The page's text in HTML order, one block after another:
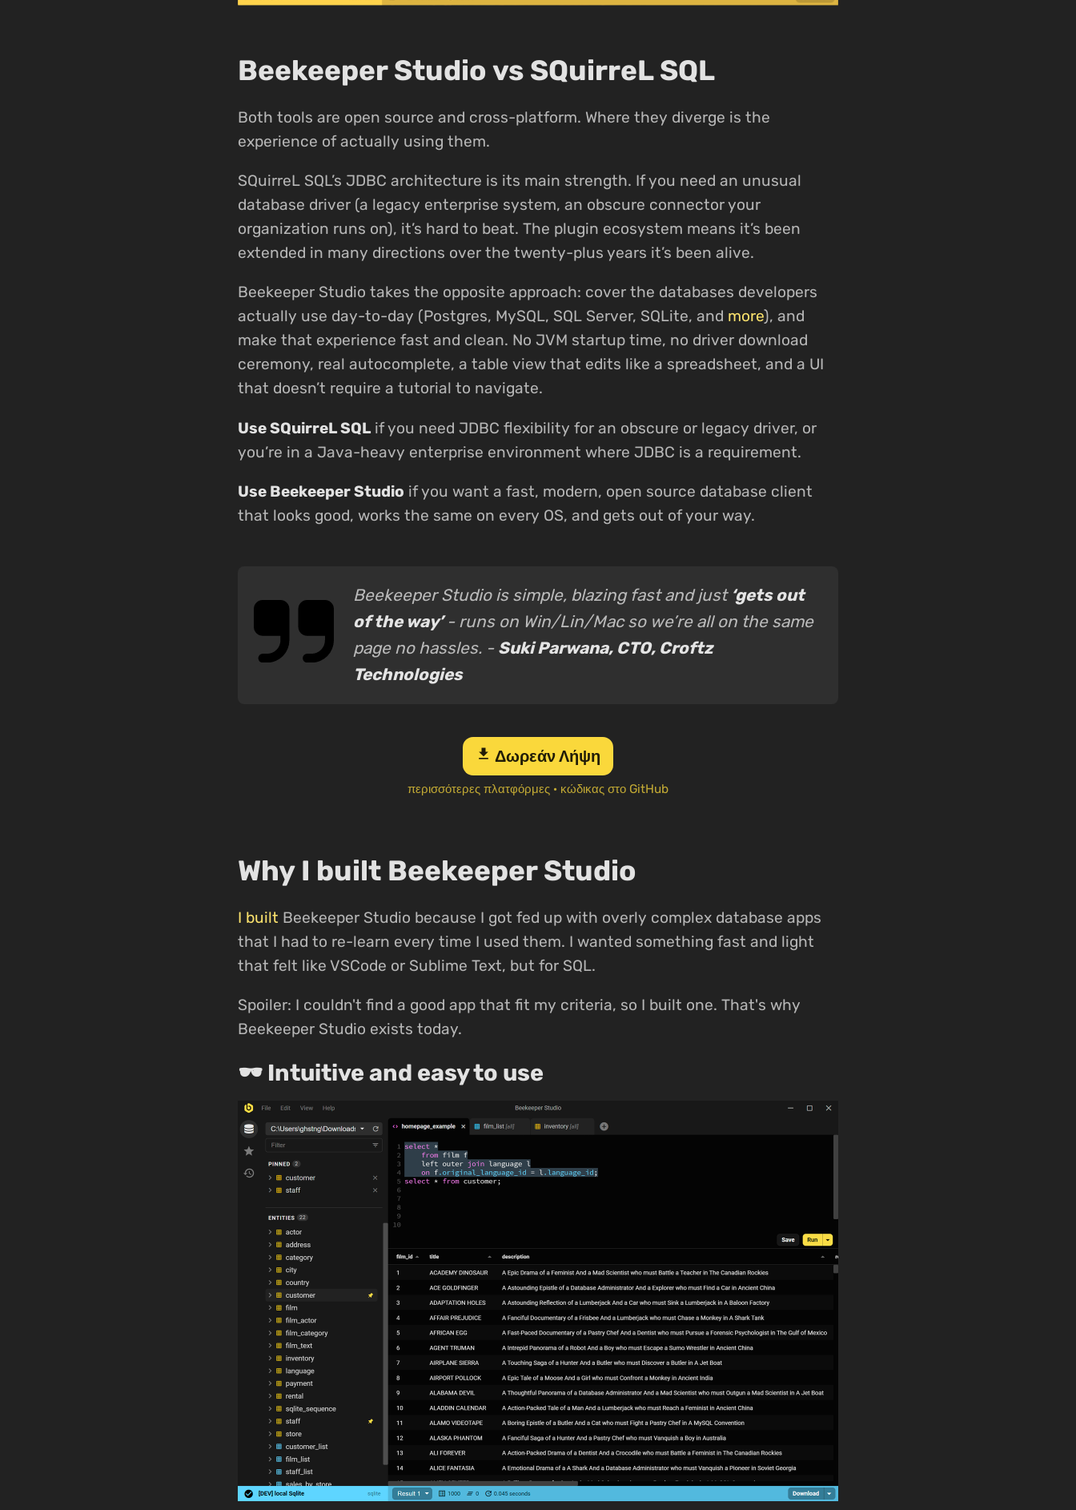
Beekeeper Studio vs SQuirreL SQL
Both tools are open source and cross-platform. Where they diverge is the
experience of actually using them.
SQuirreL SQL’s JDBC architecture is its main strength. If you need an unusual
database driver (a legacy enterprise system, an obscure connector your
organization runs on), it’s hard to beat. The plugin ecosystem means it’s been
extended in many directions over the twenty-plus years it’s been alive.
Beekeeper Studio takes the opposite approach: cover the databases developers
actually use day-to-day (Postgres, MySQL, SQL Server, SQLite, and more), and
make that experience fast and clean. No JVM startup time, no driver download
ceremony, real autocomplete, a table view that edits like a spreadsheet, and a UI
that doesn’t require a tutorial to navigate.
Use SQuirreL SQLif you need JDBC flexibility for an obscure or legacy driver, or
you’re in a Java-heavy enterprise environment where JDBC is a requirement.
Use Beekeeper Studio if you want a fast, modern, open source database client
that looks good, works the same on every OS, and gets out of your way.
Beekeeper Studio is simple, blazing fast and just ‘gets out
of the way’- runs on Win/Lin/Mac so we’re all on the same
page no hassles. - Suki Parwana, CTO, Croftz
Technologies
download Δωρεάν Λήψη
περισσότερες πλατφόρμες · κώδικας στο GitHub
Why I built Beekeeper Studio
I built Beekeeper Studio because I got fed up with overly complex database apps
that I had to re-learn every time I used them. I wanted something fast and light
that felt like VSCode or Sublime Text, but for SQL.
Spoiler: I couldn't find a good app that fit my criteria, so I built one. That's why
Beekeeper Studio exists today.
🕶 Intuitive and easy to use